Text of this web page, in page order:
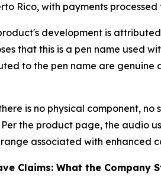
Rico, with payments
development is
that this is a pen name used
to the pen name are
is no physical component,
Per the product page, the audio
associated with enhanced
Claims: What the Company